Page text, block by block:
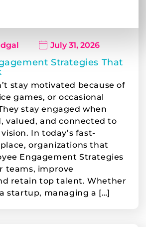
July 31, 2026
Strategies That
stay motivated because of
games, or occasional
stay engaged when
valued, and connected to
In today’s fast-
organizations that
Engagement Strategies
teams, improve
retain top talent. Whether
startup, managing a […]